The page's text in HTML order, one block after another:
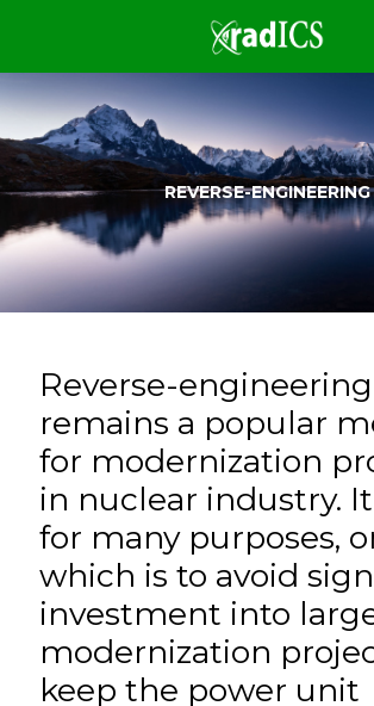
REVERSE-ENGINEERING
Reverse-engineering
remains a popular
for modernization
in nuclear industry.
for many purposes,
which is to avoid
investment into
modernization
keep the power unit